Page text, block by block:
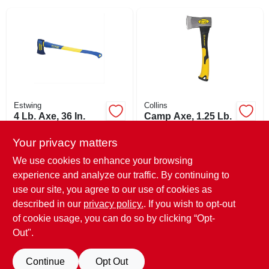
SIGN UP
Estwing
4 Lb. Axe, 36 In.
$ 30.52 EA
SKU:#108105
In-Store Pickup Available
Ready for Pickup Soon
Only 2 Left
Collins
Camp Axe, 1.25 Lb.
In-Store Pickup Available
Ready for Pickup Soon
Only 1 Left
Your privacy matters
We use cookies to enhance your browsing
experience and analyze our traffic. By continuing to
use our site, you agree to our use of cookies as
described in our privacy policy.. If you wish to opt-out
of cookie usage, you can do so by clicking “Opt-
Out".
Continue Opt Out